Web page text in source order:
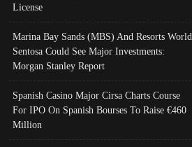
License
Marina Bay Sands (MBS) And Resorts World
Sentosa Could See Major Investments:
Morgan Stanley Report
Spanish Casino Major Cirsa Charts Course
For IPO On Spanish Bourses To Raise €460
Million